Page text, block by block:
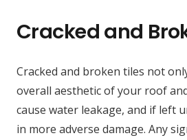
Cracked and
Cracked and broken tiles not
overall aesthetic of your roof
cause water leakage, and if left
in more adverse damage. Any